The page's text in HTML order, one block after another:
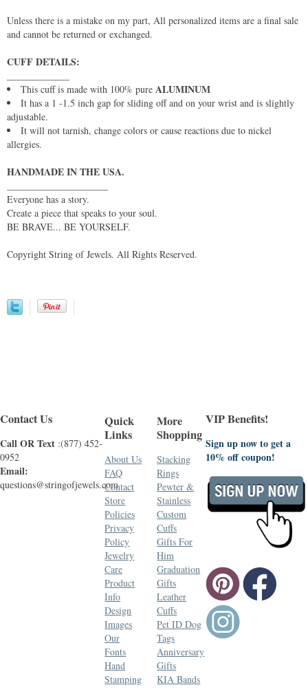
Unless there is a mistake on my part, All personalized items are a final sale
and cannot be returned or exchanged.
CUFF DETAILS:
This cuff is made with 100% pure ALUMINUM
It has a 1 -1.5 inch gap for sliding off and on your wrist and is slightly
adjustable.
It will not tarnish, change colors or cause reactions due to nickel
allergies.
HANDMADE IN THE USA.
Everyone has a story.
Create a piece that speaks to your soul.
BE BRAVE... BE YOURSELF.
Copyright String of Jewels. All Rights Reserved.
Contact Us
Call OR Text :(877) 452-
0952
Email:
questions@stringofjewels.com
Quick
Links
About Us
FAQ
Contact
Store
Policies
Privacy
Policy
Jewelry
Care
Product
Info
Design
Images
Our
Fonts
Hand
Stamping
More
Shopping
Stacking
Rings
Pewter &
Stainless
Custom
Cuffs
Gifts For
Him
Graduation
Gifts
Leather
Cuffs
Pet ID Dog
Tags
Anniversary
Gifts
KIA Bands
VIP Benefits!
Sign up now to get a
10% off coupon!